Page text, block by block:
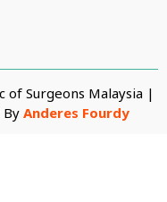
of Surgeons Malaysia |
Anderes Fourdy